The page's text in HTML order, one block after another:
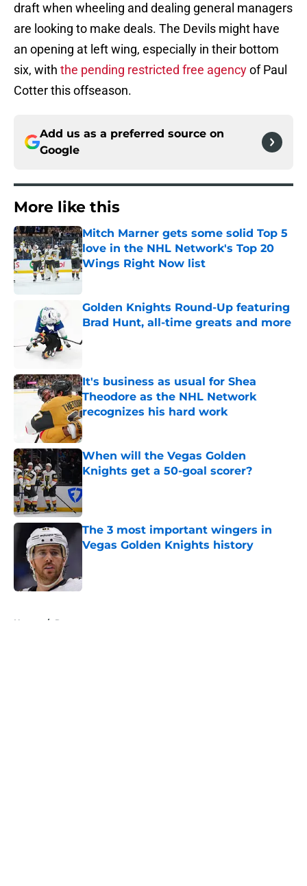
draft when wheeling and dealing general managers
are looking to make deals. The Devils might have
an opening at left wing, especially in their bottom
six, with the pending restricted free agencyof Paul
Cotter this offseason.
Add us as a preferred source on
Google
More like this
Mitch Marner gets some solid Top 5
love in the NHL Network's Top 20
Wings Right Now list
Golden Knights Round-Up featuring
Brad Hunt, all-time greats and more
It's business as usual for Shea
Theodore as the NHL Network
recognizes his hard work
Published by on Invalid Date
When will the Vegas Golden
Knights get a 50-goal scorer?
Published by on Invalid Date
The 3 most important wingers in
Vegas Golden Knights history
Home / Rumors